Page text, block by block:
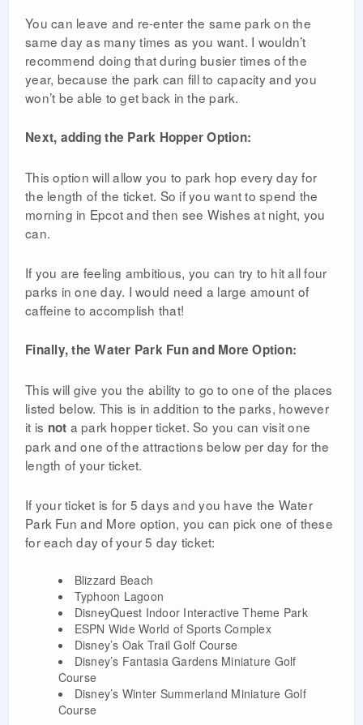
You can leave and re-enter the same park on the
same day as many times as you want. I wouldn’t
recommend doing that during busier times of the
year, because the park can fill to capacity and you
won’t be able to get back in the park.
Next, adding the Park Hopper Option:
This option will allow you to park hop every day for
the length of the ticket. So if you want to spend the
morning in Epcot and then see Wishes at night, you
can.
If you are feeling ambitious, you can try to hit all four
parks in one day. I would need a large amount of
caffeine to accomplish that!
Finally, the Water Park Fun and More Option:
This will give you the ability to go to one of the places
listed below. This is in addition to the parks, however
it is not a park hopper ticket. So you can visit one
park and one of the attractions below per day for the
length of your ticket.
If your ticket is for 5 days and you have the Water
Park Fun and More option, you can pick one of these
for each day of your 5 day ticket:
Blizzard Beach
Typhoon Lagoon
DisneyQuest Indoor Interactive Theme Park
ESPN Wide World of Sports Complex
Disney’s Oak Trail Golf Course
Disney’s Fantasia Gardens Miniature Golf
Course
Disney’s Winter Summerland Miniature Golf
Course